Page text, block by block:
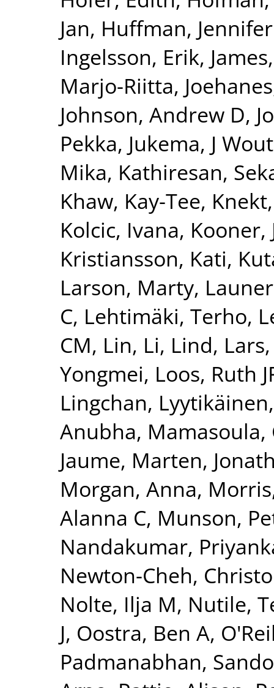
Jan, Huffman,
Ingelsson, Erik,
Marjo-Riitta,
Johnson, Andrew D,
Pekka, Jukema, J
Mika, Kathiresan,
Khaw, Kay-Tee,
Kolcic, Ivana, Kooner,
Kristiansson, Kati,
Larson, Marty,
C, Lehtimäki, Terho,
CM, Lin, Li, Lind, Lars
Yongmei, Loos, Ruth
Lingchan,
Anubha,
Jaume, Marten,
Morgan, Anna,
Alanna C, Munson,
Nandakumar,
Newton-Cheh,
Nolte, Ilja M, Nutile,
J, Oostra, Ben A,
Padmanabhan,